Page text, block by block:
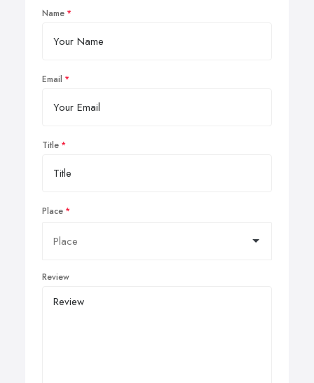
Name
Email
Title
Place
Review